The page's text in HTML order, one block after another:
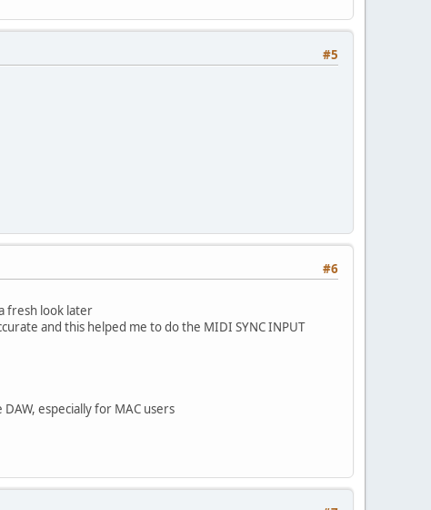
#5
#6
fresh look later
and this helped me to do the MIDI SYNC INPUT
especially for MAC users